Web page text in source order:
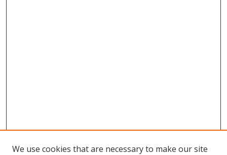
We use cookies that are necessary to make our site